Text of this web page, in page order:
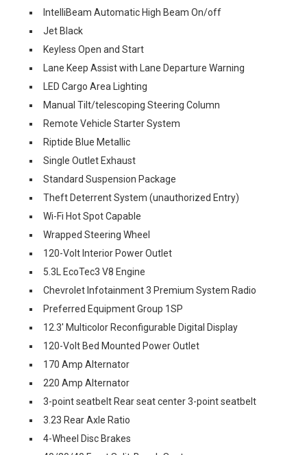
IntelliBeam Automatic High Beam On/off
Jet Black
Keyless Open and Start
Lane Keep Assist with Lane Departure Warning
LED Cargo Area Lighting
Manual Tilt/telescoping Steering Column
Remote Vehicle Starter System
Riptide Blue Metallic
Single Outlet Exhaust
Standard Suspension Package
Theft Deterrent System (unauthorized Entry)
Wi-Fi Hot Spot Capable
Wrapped Steering Wheel
120-Volt Interior Power Outlet
5.3L EcoTec3 V8 Engine
Chevrolet Infotainment 3 Premium System Radio
Preferred Equipment Group 1SP
12.3' Multicolor Reconfigurable Digital Display
120-Volt Bed Mounted Power Outlet
170 Amp Alternator
220 Amp Alternator
3-point seatbelt Rear seat center 3-point seatbelt
3.23 Rear Axle Ratio
4-Wheel Disc Brakes